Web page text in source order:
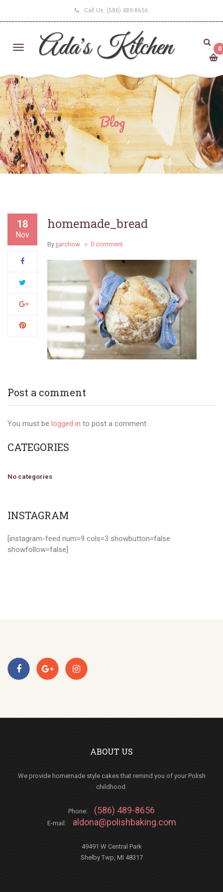
Call Us: (586) 489-8656
0
Blog
18
Nov
homemade_bread
By jjarchow 0 comment
Post a comment
You must be logged in to post a comment.
CATEGORIES
No categories
INSTAGRAM
[instagram-feed num=9 cols=3 showbutton=false
showfollow=false]
ABOUT US
We provide homemade style cakes that remind you of your Polish
childhood.
Phone: (586) 489-8656
E-mail: aldona@polishbaking.com
49491 W Central Park
Shelby Twp, MI 48317